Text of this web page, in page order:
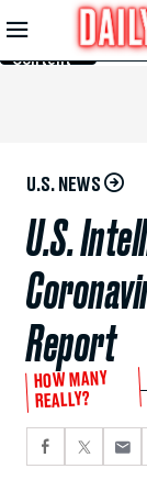
Skip to
Main
Content
U.S. NEWS
U.S.
Report
HOW MANY
REALLY?